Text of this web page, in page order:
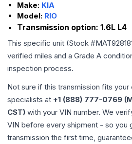
Make: KIA
Model: RIO
Transmission option: 1.6L L4
This specific unit (Stock #
verified miles and a Grade A
inspection process.
Not sure if this transmission fits
specialists at +1 (888) 777-0769
CST) with your VIN number. We
VIN before every shipment - so you
transmission the first time,